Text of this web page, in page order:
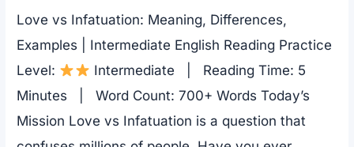
Love vs Infatuation: Meaning, Differences,
Examples | Intermediate English Reading Practice
Level:
Intermediate | Reading Time: 5
Minutes | Word Count: 700+ Words Today’s
Mission Love vs Infatuation is a question that